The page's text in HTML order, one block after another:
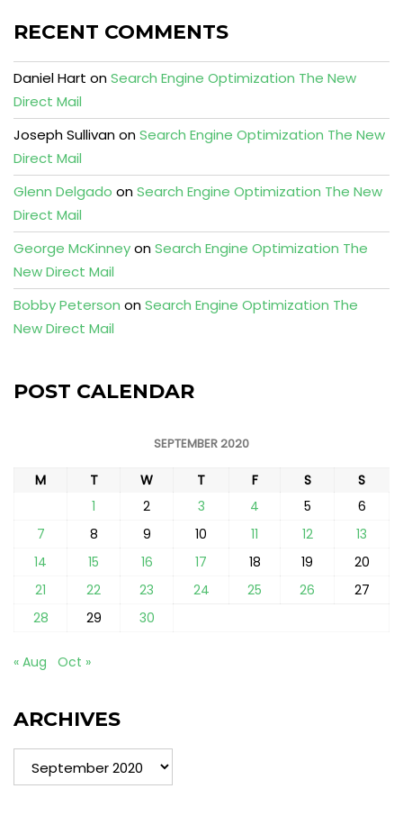
RECENT COMMENTS
Daniel Hart onSearch Engine Optimization The New
Direct Mail
Joseph SullivanonSearch Engine Optimization The New
Direct Mail
Glenn Delgado onSearch Engine Optimization The New
Direct Mail
George McKinneyonSearch Engine Optimization The
New Direct Mail
Bobby Peterson onSearch Engine Optimization The
New Direct Mail
POST CALENDAR
SEPTEMBER 2020
M T W T F S
S
1
2 3 4 5
6
7
8 9 10 11 12
13
14
15 16 17 18 19
20
21
22 23 24 25 26
27
28
29 30
« Aug Oct »
ARCHIVES